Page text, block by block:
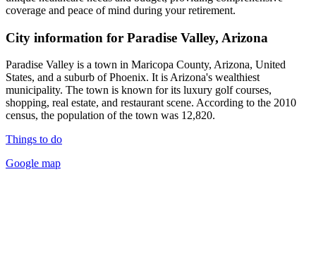
coverage and peace of mind during your retirement.
City information for Paradise Valley, Arizona
Paradise Valley is a town in Maricopa County, Arizona, United
States, and a suburb of Phoenix. It is Arizona's wealthiest
municipality. The town is known for its luxury golf courses,
shopping, real estate, and restaurant scene. According to the 2010
census, the population of the town was 12,820.
Things to do
Google map